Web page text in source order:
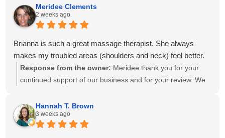
and shoulder pain and provide stretches to support your
progress at home. We'll also be sure to share your kind
words with Amanda! It means so much to know you've had
great experiences with multiple therapists on our team.
Thank you for your recommendation and for trusting
Calming Touch Massage with your care. We look forward to
seeing you again soon!
Meridee Clements
2 weeks ago
Brianna is such a great massage therapist. She always
makes my troubled areas (shoulders and neck) feel better.
Response from the owner: Meridee thank you for your
continued support of our business and for your review. We
Hannah T. Brown
3 weeks ago